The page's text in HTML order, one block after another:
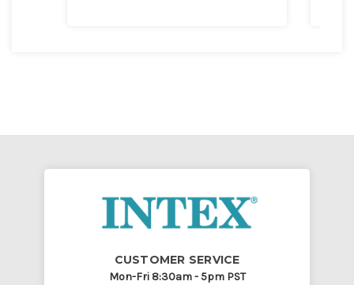
CUSTOMER SERVICE
Mon-Fri 8:30am - 5pm PST